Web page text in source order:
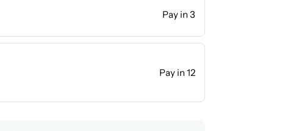
Pay in 3
Pay in 12